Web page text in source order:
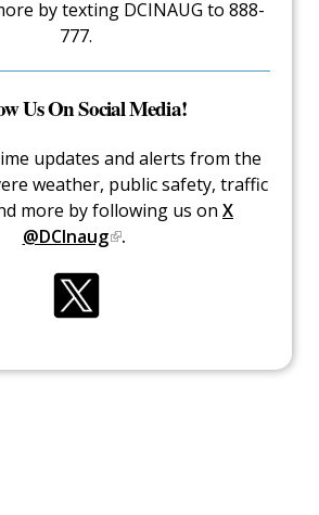
by texting DCINAUG to 888-
777.
Us On Social Media!
updates and alerts from the
weather, public safety, traffic
more by following us on X
@DCInaug .